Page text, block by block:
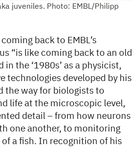
juveniles. Photo: EMBL/Philipp
back to EMBL’s
“is like coming back to an old
in the ‘1980s’ as a physicist,
technologies developed by his
the way for biologists to
life at the microscopic level,
detail – from how neurons
one another, to monitoring
a fish. In recognition of his